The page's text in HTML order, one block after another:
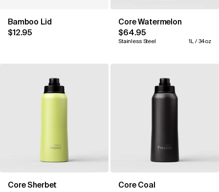
Bamboo Lid
$12.95
Core Watermelon
$64.95
Stainless Steel 1L / 34oz
Core Sherbet
Core Coal